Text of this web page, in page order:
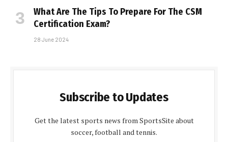
What Are The Tips To Prepare For The CSM
Certification Exam?
28 June 2024
Subscribe to Updates
Get the latest sports news from SportsSite about
soccer, football and tennis.